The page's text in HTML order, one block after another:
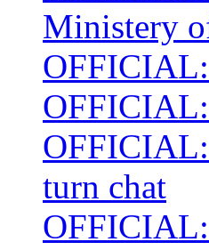
Ministery
OFFICIAL:
OFFICIAL:
turn chat
OFFICIAL: